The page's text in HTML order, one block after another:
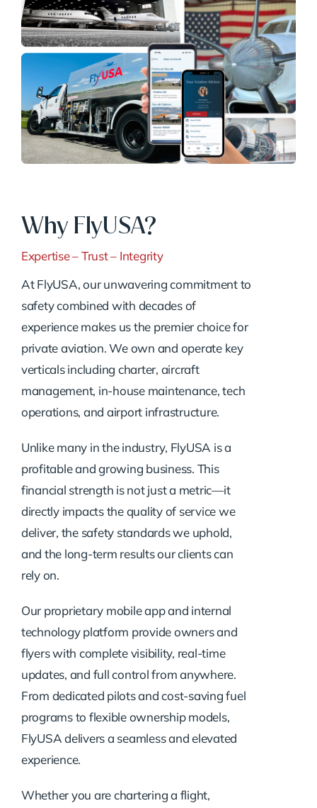
Why FlyUSA?
Expertise – Trust – Integrity
At FlyUSA, our unwavering commitment to
safety combined with decades of
experience makes us the premier choice for
private aviation. We own and operate key
verticals including charter, aircraft
management, in-house maintenance, tech
operations, and airport infrastructure.
Unlike many in the industry, FlyUSA is a
profitable and growing business. This
financial strength is not just a metric—it
directly impacts the quality of service we
deliver, the safety standards we uphold,
and the long-term results our clients can
rely on.
Our proprietary mobile app and internal
technology platform provide owners and
flyers with complete visibility, real-time
updates, and full control from anywhere.
From dedicated pilots and cost-saving fuel
programs to flexible ownership models,
FlyUSA delivers a seamless and elevated
experience.
Whether you are chartering a flight,